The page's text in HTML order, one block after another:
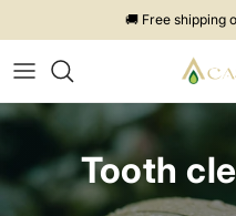
🚚 Free shipping
Tooth